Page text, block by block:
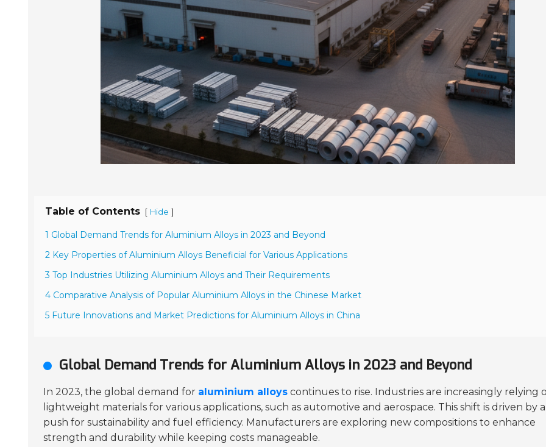
Table of Contents [ Hide ]
1 Global Demand Trends for Aluminium Alloys in 2023 and Beyond
2 Key Properties of Aluminium Alloys Beneficial for Various Applications
3 Top Industries Utilizing Aluminium Alloys and Their Requirements
4 Comparative Analysis of Popular Aluminium Alloys in the Chinese Market
5 Future Innovations and Market Predictions for Aluminium Alloys in China
Global Demand Trends for Aluminium Alloys in 2023 and Beyond
In 2023, the global demand for aluminium alloys continues to rise. Industries are increasingly relying
lightweight materials for various applications, such as automotive and aerospace. This shift is driven by a
push for sustainability and fuel efficiency. Manufacturers are exploring new compositions to enhance
strength and durability while keeping costs manageable.